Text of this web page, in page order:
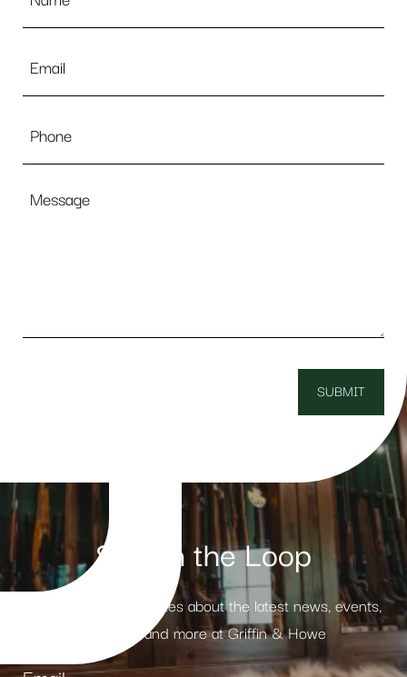
Stay in the Loop
Receive weekly updates about the latest news, events,
products and more at Griffin & Howe